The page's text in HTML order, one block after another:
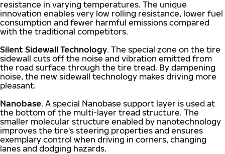
resistance in varying temperatures. The unique
innovation enables very low rolling resistance, lower fuel
consumption and fewer harmful emissions compared
with the traditional competitors.
Silent Sidewall Technology. The special zone on the tire
sidewall cuts off the noise and vibration emitted from
the road surface through the tire tread. By dampening
noise, the new sidewall technology makes driving more
pleasant.
Nanobase. A special Nanobase support layer is used at
the bottom of the multi-layer tread structure. The
smaller molecular structure enabled by nanotechnology
improves the tire's steering properties and ensures
exemplary control when driving in corners, changing
lanes and dodging hazards.